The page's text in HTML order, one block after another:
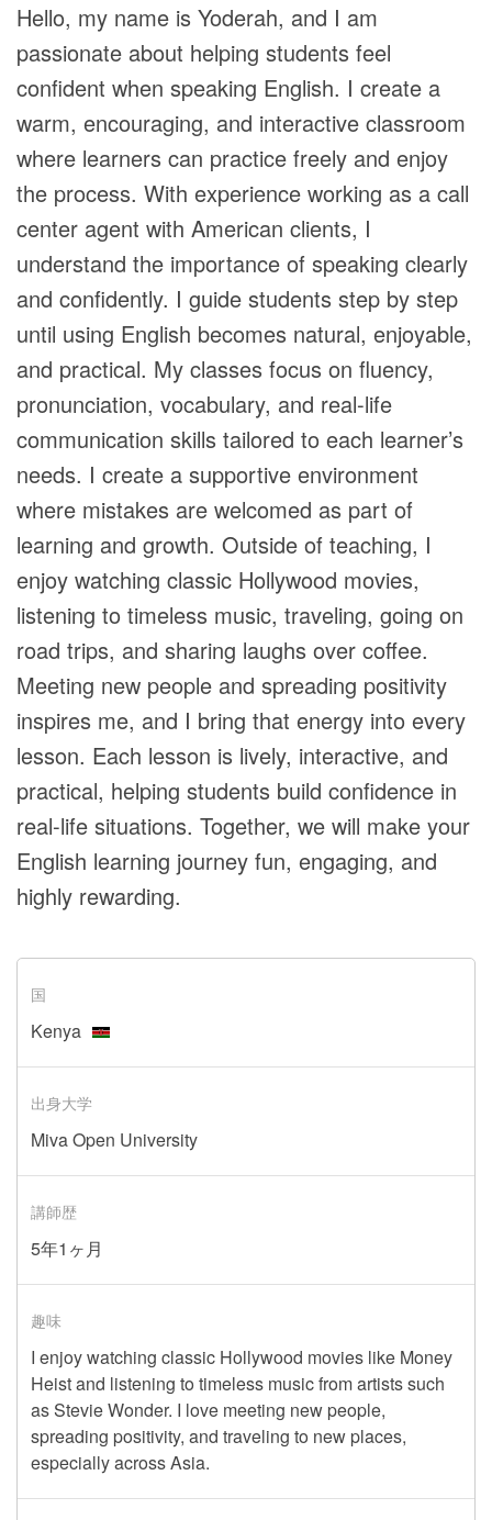
Hello, my name is Yoderah, and I am
passionate about helping students feel
confident when speaking English. I create a
warm, encouraging, and interactive classroom
where learners can practice freely and enjoy
the process. With experience working as a call
center agent with American clients, I
understand the importance of speaking clearly
and confidently. I guide students step by step
until using English becomes natural, enjoyable,
and practical. My classes focus on fluency,
pronunciation, vocabulary, and real-life
communication skills tailored to each learner’s
needs. I create a supportive environment
where mistakes are welcomed as part of
learning and growth. Outside of teaching, I
enjoy watching classic Hollywood movies,
listening to timeless music, traveling, going on
road trips, and sharing laughs over coffee.
Meeting new people and spreading positivity
inspires me, and I bring that energy into every
lesson. Each lesson is lively, interactive, and
practical, helping students build confidence in
real-life situations. Together, we will make your
English learning journey fun, engaging, and
highly rewarding.
国
Kenya
出身大学
Miva Open University
講師歴
5年1ヶ月
趣味
I enjoy watching classic Hollywood movies like Money
Heist and listening to timeless music from artists such
as Stevie Wonder. I love meeting new people,
spreading positivity, and traveling to new places,
especially across Asia.